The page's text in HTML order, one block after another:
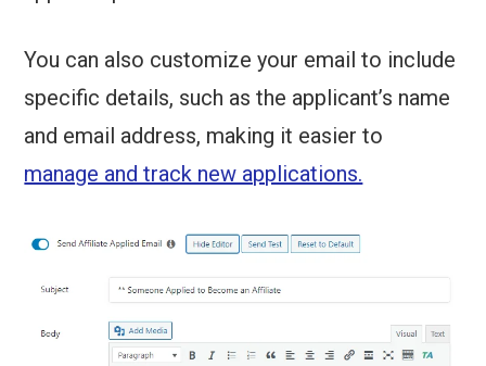
You can also customize your email to include
specific details, such as the applicant’s name
and email address, making it easier to
manage and track new applications.